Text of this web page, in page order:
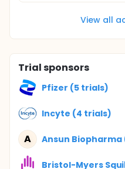
View all
Trial sponsors
Pfizer (5 trials)
Incyte (4 trials)
A Ansun Biopharma
Bristol-Myers